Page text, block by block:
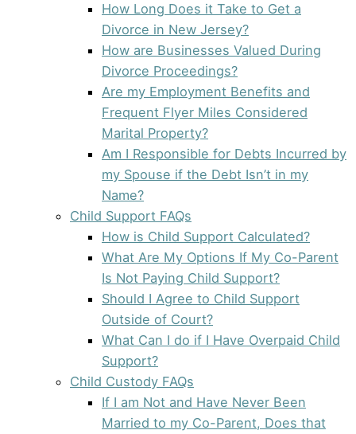
How Long Does it Take to Get a
Divorce in New Jersey?
How are Businesses Valued During
Divorce Proceedings?
Are my Employment Benefits and
Frequent Flyer Miles Considered
Marital Property?
Am I Responsible for Debts Incurred by
my Spouse if the Debt Isn’t in my
Name?
Child Support FAQs
How is Child Support Calculated?
What Are My Options If My Co-Parent
Is Not Paying Child Support?
Should I Agree to Child Support
Outside of Court?
What Can I do if I Have Overpaid Child
Support?
Child Custody FAQs
If I am Not and Have Never Been
Married to my Co-Parent, Does that